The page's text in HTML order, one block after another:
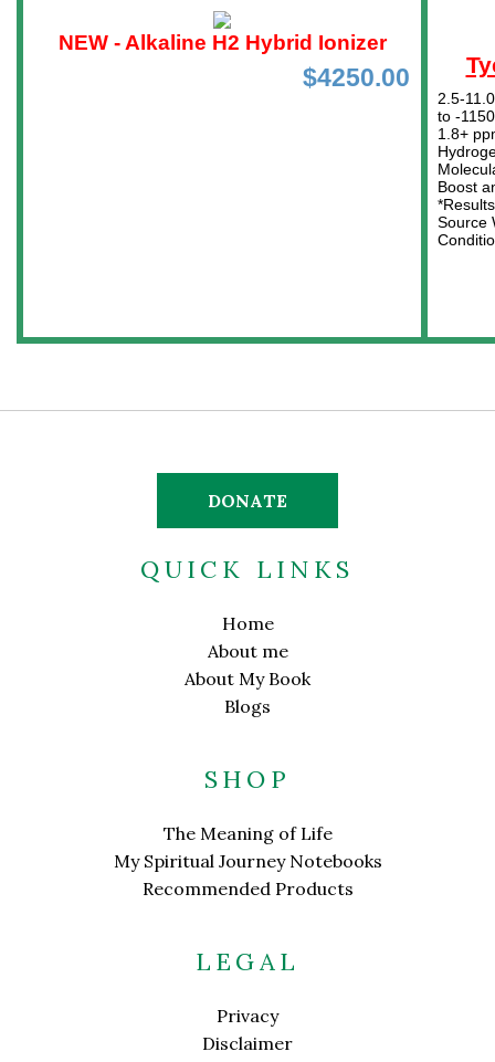
DONATE
QUICK LINKS
Home
About me
About My Book
Blogs
SHOP
The Meaning of Life
My Spiritual Journey Notebooks
Recommended Products
LEGAL
Privacy
Disclaimer